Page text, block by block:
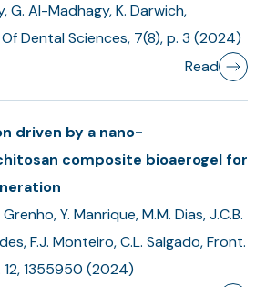
Read
G. Al-Madhagy, K. Darwich,
Dental Sciences, 7(8), p. 3 (2024)
driven by a nano-
composite bioaerogel for
Y. Manrique, M.M. Dias, J.C.B.
F.J. Monteiro, C.L. Salgado, Front.
1355950 (2024)